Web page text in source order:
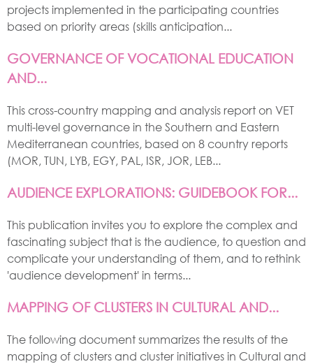
projects implemented in the participating countries
based on priority areas (skills anticipation...
GOVERNANCE OF VOCATIONAL EDUCATION
AND...
This cross-country mapping and analysis report on VET
multi-level governance in the Southern and Eastern
Mediterranean countries, based on 8 country reports
(MOR, TUN, LYB, EGY, PAL, ISR, JOR, LEB...
AUDIENCE EXPLORATIONS: GUIDEBOOK FOR...
This publication invites you to explore the complex and
fascinating subject that is the audience, to question and
complicate your understanding of them, and to rethink
'audience development' in terms...
MAPPING OF CLUSTERS IN CULTURAL AND...
The following document summarizes the results of the
mapping of clusters and cluster initiatives in Cultural and